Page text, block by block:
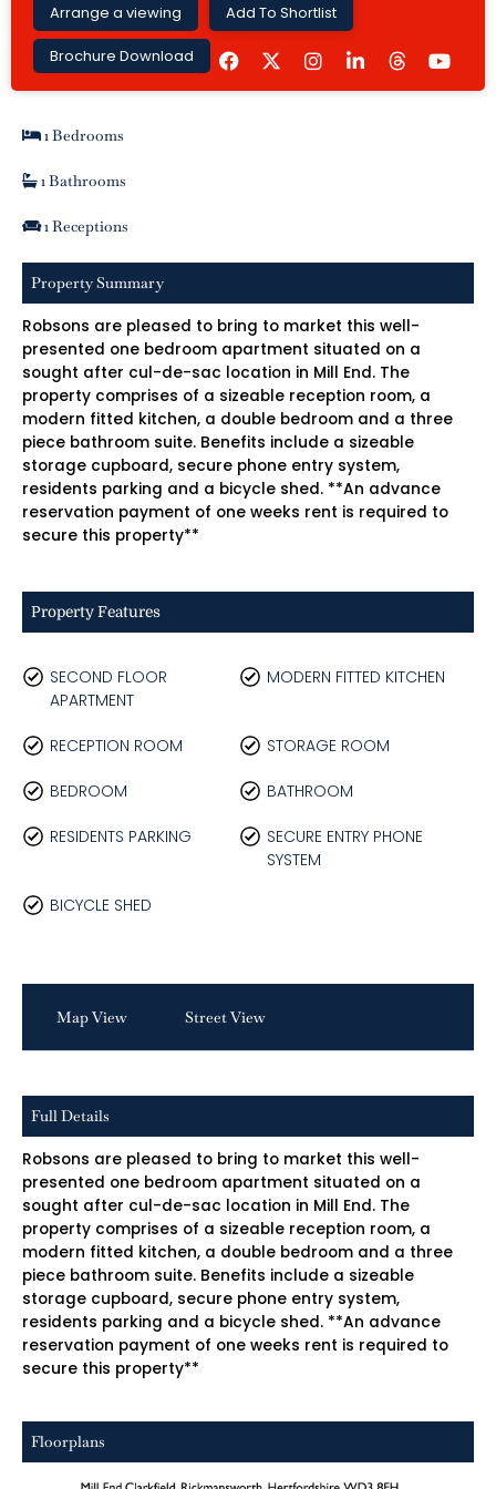
Arrange a viewing Add To Shortlist
Brochure Download
F
a
c
e
I
n
s
t
i
k
o
t
1 Bedrooms
1 Bathrooms
1 Receptions
Property Summary
Robsons are pleased to bring to market this well-
presented one bedroom apartment situated on a
sought after cul-de-sac location in Mill End. The
property comprises of a sizeable reception room, a
modern fitted kitchen, a double bedroom and a three
piece bathroom suite. Benefits include a sizeable
storage cupboard, secure phone entry system,
residents parking and a bicycle shed. **An advance
reservation payment of one weeks rent is required to
secure this property**
Property Features
SECOND FLOOR
APARTMENT
MODERN FITTED KITCHEN
RECEPTION ROOM STORAGE ROOM
BEDROOM BATHROOM
RESIDENTS PARKING
SECURE ENTRY PHONE
SYSTEM
BICYCLE SHED
Map View Street View
Full Details
Robsons are pleased to bring to market this well-
presented one bedroom apartment situated on a
sought after cul-de-sac location in Mill End. The
property comprises of a sizeable reception room, a
modern fitted kitchen, a double bedroom and a three
piece bathroom suite. Benefits include a sizeable
storage cupboard, secure phone entry system,
residents parking and a bicycle shed. **An advance
reservation payment of one weeks rent is required to
secure this property**
Floorplans